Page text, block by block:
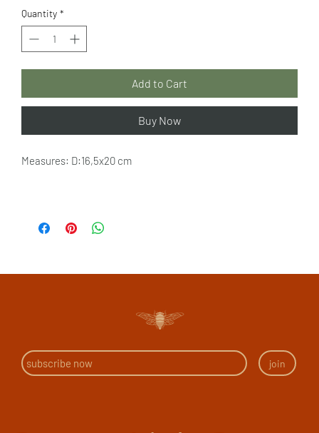
Quantity *
Add to Cart
Buy Now
Measures: D:16,5x20 cm
join